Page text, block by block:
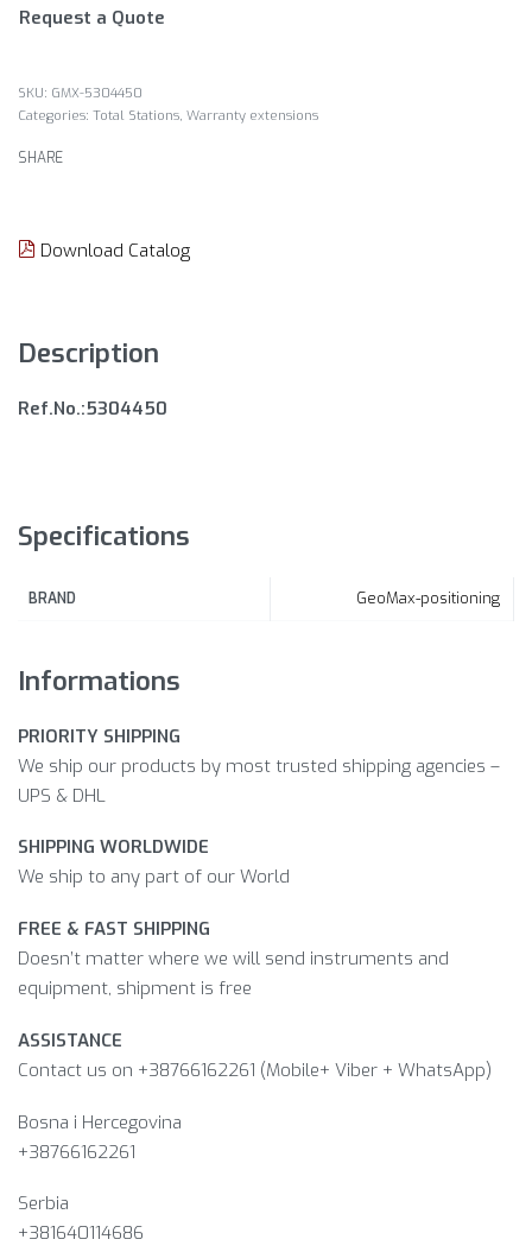
Request a Quote
GMX-5304450
Categories: Total Stations, Warranty extensions
SHARE
Download Catalog
Description
Ref.No.:5304450
Specifications
BRAND GeoMax-positioning
Informations
PRIORITY SHIPPING
We ship our products by most trusted shipping agencies –
UPS & DHL
SHIPPING WORLDWIDE
We ship to any part of our World
FREE & FAST SHIPPING
Doesn’t matter where we will send instruments and
equipment, shipment is free
ASSISTANCE
Contact us on +38766162261 (Mobile+ Viber + WhatsApp)
Bosna i Hercegovina​
+38766162261
Serbia
+381640114686